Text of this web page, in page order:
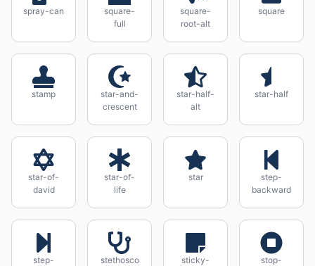
spray-can
square-
full
square-
root-alt
square
stamp
star-and-
crescent
star-half-
alt
star-half
star-of-
david
star-of-
life
star
step-
backward
step-
stethosco
sticky-
stop-